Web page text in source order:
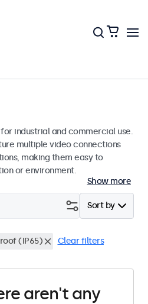
for industrial and commercial use.
multiple video connections
making them easy to
or environment.
Show more
Sort by
(IP65) Clear filters
aren't any